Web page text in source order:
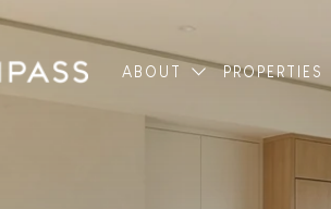
ABOUT PROPERTIES